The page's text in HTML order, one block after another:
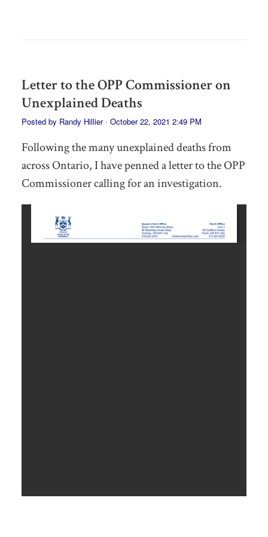
Letter to the OPP Commissioner on
Unexplained Deaths
Posted by Randy Hillier· October 22, 2021 2:49 PM
Following the many unexplained deaths from
across Ontario, I have penned a letter to the OPP
Commissioner calling for an investigation.